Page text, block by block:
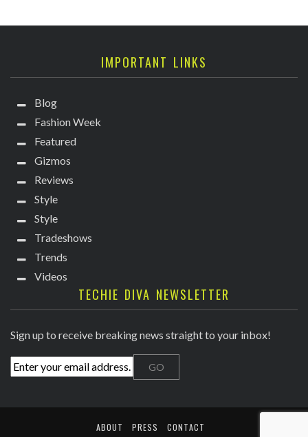
IMPORTANT LINKS
Blog
Fashion Week
Featured
Gizmos
Reviews
Style
Style
Tradeshows
Trends
Videos
TECHIE DIVA NEWSLETTER
Sign up to receive breaking news straight to your inbox!
ABOUT PRESS
CONTACT